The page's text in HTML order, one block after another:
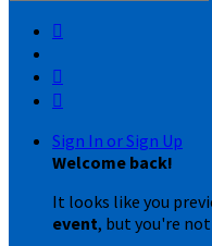



Sign In or Sign Up
Welcome back!
It looks like you
event, but you're